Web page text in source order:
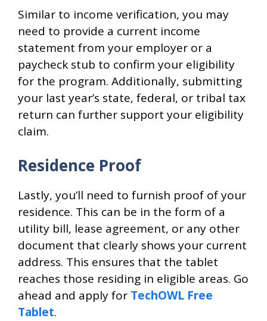
Similar to income verification, you may
need to provide a current income
statement from your employer or a
paycheck stub to confirm your eligibility
for the program. Additionally, submitting
your last year’s state, federal, or tribal tax
return can further support your eligibility
claim.
Residence Proof
Lastly, you’ll need to furnish proof of your
residence. This can be in the form of a
utility bill, lease agreement, or any other
document that clearly shows your current
address. This ensures that the tablet
reaches those residing in eligible areas. Go
ahead and apply for TechOWL Free
Tablet.